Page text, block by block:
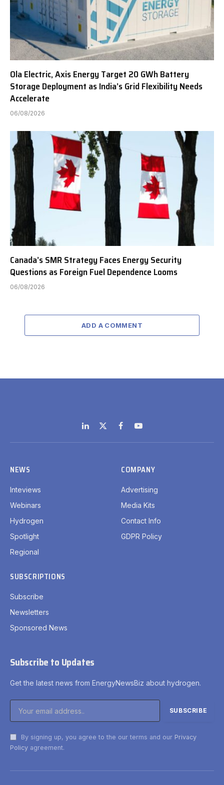
Ola Electric, Axis Energy Target 20 GWh Battery
Storage Deployment as India’s Grid Flexibility Needs
Accelerate
06/08/2026
Canada’s SMR Strategy Faces Energy Security
Questions as Foreign Fuel Dependence Looms
06/08/2026
ADD A COMMENT
LinkedIn
X
(Twitter)
FacebookYouTube
NEWS
Inteviews
Webinars
Hydrogen
Spotlight
Regional
COMPANY
Advertising
Media Kits
Contact Info
GDPR Policy
SUBSCRIPTIONS
Subscribe
Newsletters
Sponsored News
Subscribe to Updates
Get the latest news from EnergyNewsBiz about hydrogen.
By signing up, you agree to the our terms and our Privacy
Policy agreement.